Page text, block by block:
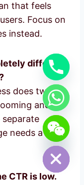
that feels
Focus on
instead.
different
does two
and
needs a
CTR is low.
Hide
chaty